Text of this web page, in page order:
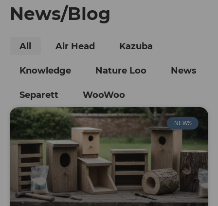
News/Blog
All Air Head Kazuba
Knowledge Nature Loo News
Separett WooWoo
NEWS